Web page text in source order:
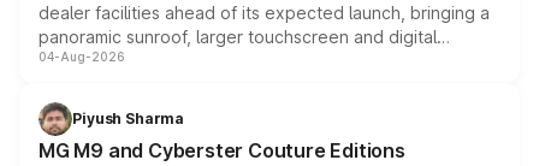
dealer facilities ahead of its expected launch, bringing a
panoramic sunroof, larger touchscreen and digital
instrument cluster borrowed from the Thar Roxx, along
both rows.
04-Aug-2026
Piyush Sharma
MG M9 and Cyberster Couture Editions